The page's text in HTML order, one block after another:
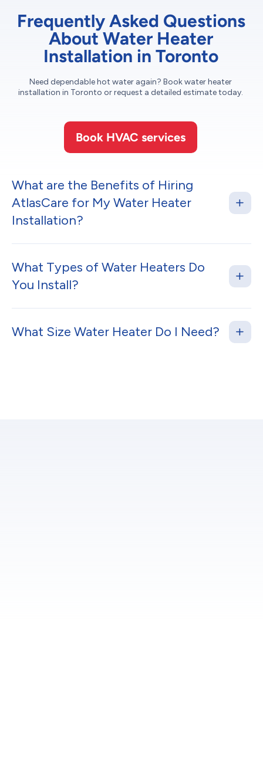
Frequently Asked Questions
About Water Heater
Installation in Toronto
Need dependable hot water again? Book water heater
installation in Toronto or request a detailed estimate today.
Book HVAC services
What are the Benefits of Hiring
AtlasCare for My Water Heater
Installation?
What Types of Water Heaters Do
You Install?
What Size Water Heater Do I Need?